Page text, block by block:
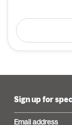
Sign up for
Email address